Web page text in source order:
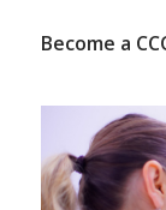
Become a